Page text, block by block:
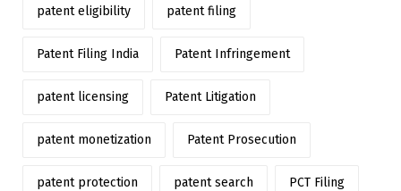
patent eligibility patent filing
Patent Filing India Patent Infringement
patent licensing Patent Litigation
patent monetization Patent Prosecution
patent protection patent search PCT Filing